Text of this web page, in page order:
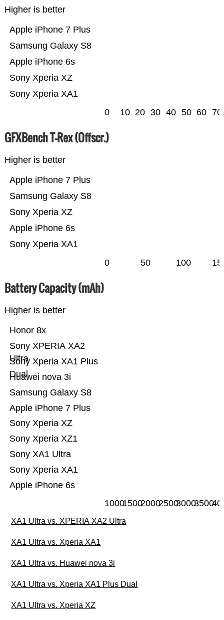
Higher is better
Sony Xperia XA1
Sony Xperia XZ
Apple iPhone 6s
Samsung Galaxy S8
Apple iPhone 7 Plus
0 10 20 30 40 50 60 70
GFXBench T-Rex (Offscr.)
Higher is better
Sony Xperia XA1
Apple iPhone 6s
Sony Xperia XZ
Samsung Galaxy S8
Apple iPhone 7 Plus
0 50 100
Battery Capacity (mAh)
Higher is better
Apple iPhone 6s
Sony Xperia XA1
Sony XA1 Ultra
Sony Xperia XZ1
Sony Xperia XZ
Apple iPhone 7 Plus
Samsung Galaxy S8
Huawei nova 3i
Sony Xperia XA1 Plus
Dual
Sony XPERIA XA2
Ultra
Honor 8x
100015002000250030003500
XA1 Ultra vs. XPERIA XA2 Ultra
XA1 Ultra vs. Xperia XA1
XA1 Ultra vs. Huawei nova 3i
XA1 Ultra vs. Xperia XA1 Plus Dual
XA1 Ultra vs. Xperia XZ